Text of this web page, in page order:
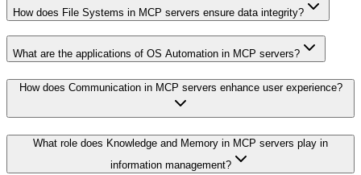
How does File Systems in MCP servers ensure data integrity?
What are the applications of OS Automation in MCP servers?
How does Communication in MCP servers enhance user experience?
What role does Knowledge and Memory in MCP servers play in
information management?